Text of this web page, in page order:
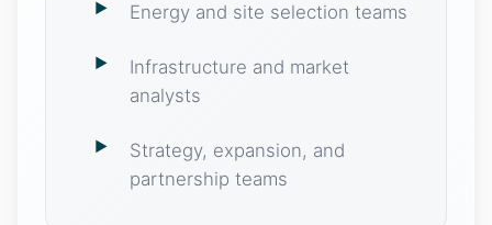
Energy and site selection teams
Infrastructure and market
analysts
Strategy, expansion, and
partnership teams